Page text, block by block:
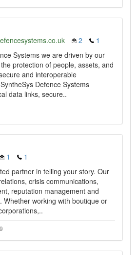
2
1
Systems we are driven by our
protection of people, assets, and
and interoperable
Defence Systems
data links, secure..
1
1
partner in telling your story. Our
crisis communications,
reputation management and
Whether working with boutique or